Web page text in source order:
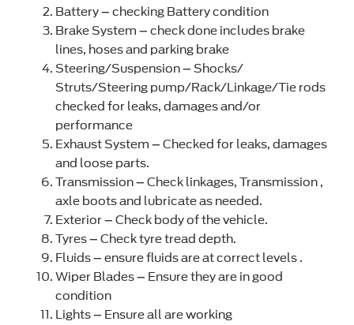
Battery – checking Battery condition
Brake System – check done includes brake
lines, hoses and parking brake
Steering/Suspension – Shocks/
Struts/Steering pump/Rack/Linkage/Tie rods
checked for leaks, damages and/or
performance
Exhaust System – Checked for leaks, damages
and loose parts.
Transmission – Check linkages, Transmission ,
axle boots and lubricate as needed.
Exterior – Check body of the vehicle.
Tyres – Check tyre tread depth.
Fluids – ensure fluids are at correct levels .
Wiper Blades – Ensure they are in good
condition
Lights – Ensure all are working